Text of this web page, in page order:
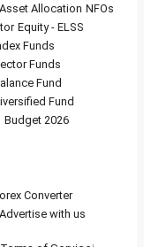
Allocation NFOs
Equity - ELSS
Funds
Funds
Fund
Fund
Budget 2026
Converter
Advertise with us